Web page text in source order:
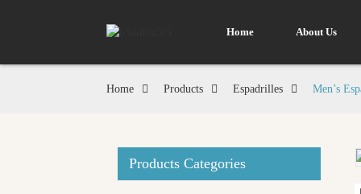
Home About Us
Home Products Espadrilles Men’s
Products Categories
Loading...
Loading...